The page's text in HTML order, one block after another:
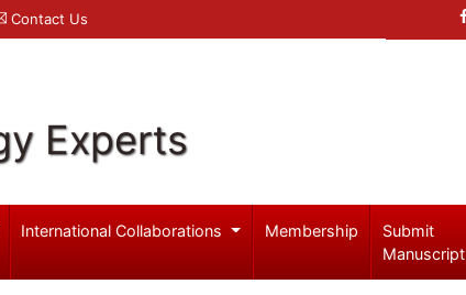
Contact Us
Experts
International Collaborations Membership
Submit
Manuscript